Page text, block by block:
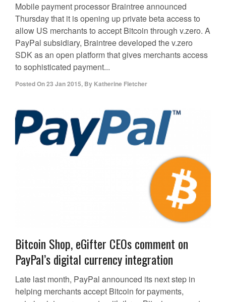
Mobile payment processor Braintree announced
Thursday that it is opening up private beta access to
allow US merchants to accept Bitcoin through v.zero. A
PayPal subsidiary, Braintree developed the v.zero
SDK as an open platform that gives merchants access
to sophisticated payment...
Posted On23 Jan 2015, By Katherine Fletcher
Bitcoin Shop, eGifter CEOs comment on
PayPal’s digital currency integration
Late last month, PayPal announced its next step in
helping merchants accept Bitcoin for payments,